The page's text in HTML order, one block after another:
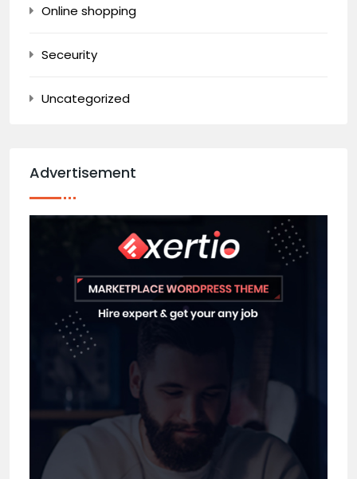
Online shopping
Seceurity
Uncategorized
Advertisement